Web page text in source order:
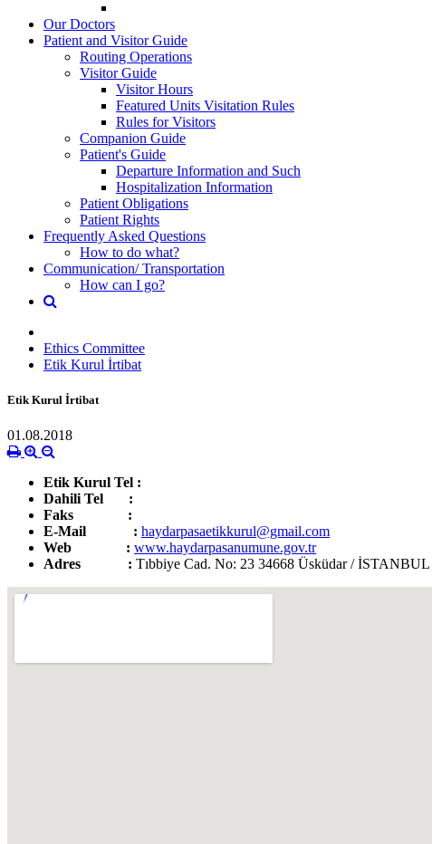
Our Doctors
Patient and Visitor Guide
Routing Operations
Visitor Guide
Visitor Hours
Featured Units Visitation Rules
Rules for Visitors
Companion Guide
Patient's Guide
Departure Information and Such
Hospitalization Information
Patient Obligations
Patient Rights
Frequently Asked Questions
How to do what?
Communication/ Transportation
How can I go?
Ethics Committee
Etik Kurul İrtibat
Etik Kurul İrtibat
01.08.2018
Etik Kurul Tel :
Dahili Tel :
Faks :
E-Mail : haydarpasaetikkurul@gmail.com
Web : www.haydarpasanumune.gov.tr
Adres : Tıbbiye Cad. No: 23 34668 Üsküdar / İSTANBUL